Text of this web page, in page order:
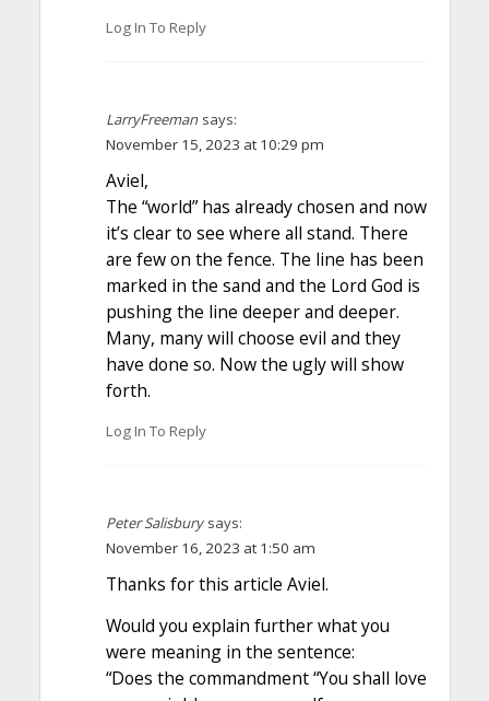
Log In To Reply
LarryFreeman says:
November 15, 2023 at 10:29 pm
Aviel,
The “world” has already chosen and now
it’s clear to see where all stand. There
are few on the fence. The line has been
marked in the sand and the Lord God is
pushing the line deeper and deeper.
Many, many will choose evil and they
have done so. Now the ugly will show
forth.
Log In To Reply
Peter Salisbury says:
November 16, 2023 at 1:50 am
Thanks for this article Aviel.
Would you explain further what you
were meaning in the sentence:
“Does the commandment “You shall love